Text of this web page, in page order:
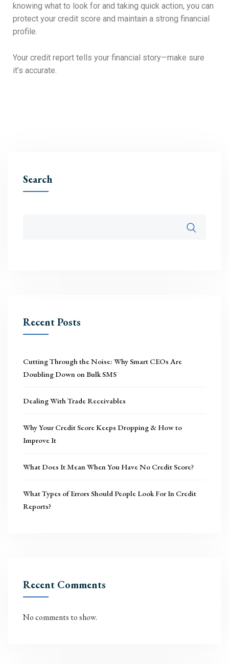
knowing what to look for and taking quick action, you can
protect your credit score and maintain a strong financial
profile.
Your credit report tells your financial story—make sure
it’s accurate.
Search
Recent Posts
Cutting Through the Noise: Why Smart CEOs Are
Doubling Down on Bulk SMS
Dealing With Trade Receivables
Why Your Credit Score Keeps Dropping & How to
Improve It
What Does It Mean When You Have No Credit Score?
What Types of Errors Should People Look For In Credit
Reports?
Recent Comments
No comments to show.